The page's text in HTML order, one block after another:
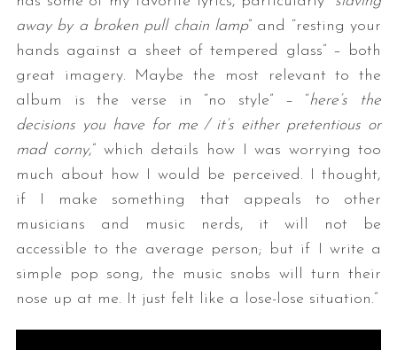
away by a broken pull chain lamp” and “resting your
hands against a sheet of tempered glass” – both
great imagery. Maybe the most relevant to the
album is the verse in “no style” – “here’s the
decisions you have for me / it’s either pretentious or
mad corny,” which details how I was worrying too
much about how I would be perceived. I thought,
if I make something that appeals to other
musicians and music nerds, it will not be
accessible to the average person; but if I write a
simple pop song, the music snobs will turn their
nose up at me. It just felt like a lose-lose situation.”